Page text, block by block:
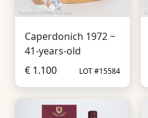
Caperdonich 1972 ~
41-years-old
€ 1.100
LOT #15584